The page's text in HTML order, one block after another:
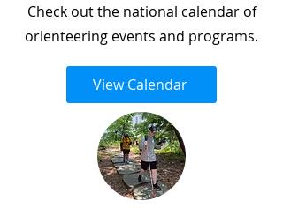
Check out the national calendar of
orienteering events and programs.
View Calendar